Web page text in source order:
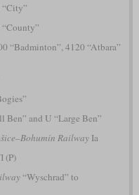
“Badminton”, 4120 “Atbara”
Ben” and U “Large Ben”
RailwayIa
(P)
“Wyschrad” to